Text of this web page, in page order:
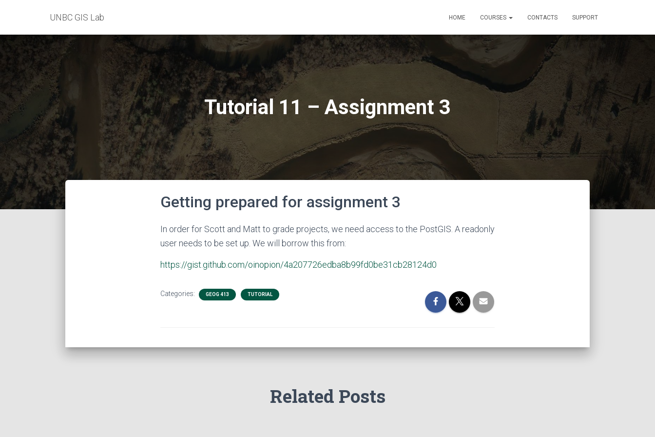
UNBC GIS Lab HOME COURSES CONTACTS SUPPORT
Tutorial 11 – Assignment 3
Getting prepared for assignment 3
In order for Scott and Matt to grade projects, we need access to the PostGIS. A readonly
user needs to be set up. We will borrow this from:
https://gist.github.com/oinopion/4a207726edba8b99fd0be31cb28124d0
Categories: GEOG 413 TUTORIAL
Related Posts